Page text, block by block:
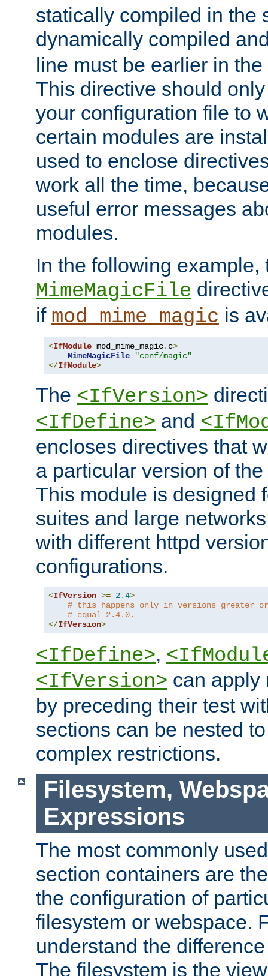
statically compiled in the
dynamically compiled
line must be earlier in
This directive should
your configuration file to
certain modules are
used to enclose
work all the time,
useful error messages
modules.
In the following example,
MimeMagicFile
if mod_mime_magic is
<IfModule mod_mime_magic. c>
MimeMagicFile
"conf/magic"
</IfModule>
The <IfVersion>
<IfDefine> and
encloses directives that
a particular version of
This module is designed
suites and large
with different httpd
configurations.
<IfVersion >= 2.4>
# this happens only in versions greater or
# equal 2.4.0.
</IfVersion>
<IfDefine>,
<IfVersion> can apply
by preceding their test
sections can be nested
complex restrictions.
Filesystem,
Expressions
The most commonly
section containers are
the configuration of
filesystem or webspace.
understand the
The filesystem is the